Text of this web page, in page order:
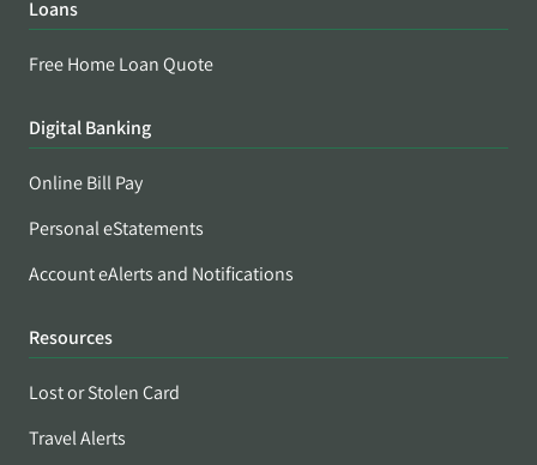
Loans
Free Home Loan Quote
Digital Banking
Online Bill Pay
Personal eStatements
Account eAlerts and Notifications
Resources
Lost or Stolen Card
Travel Alerts